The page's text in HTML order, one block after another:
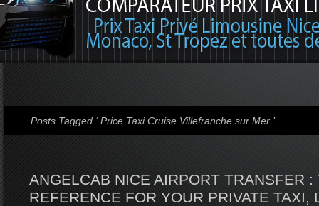
Posts Tagged ‘ Price Taxi Cruise Villefranche sur Mer ’
ANGELCAB NICE AIRPORT TRANSFER
REFERENCE FOR YOUR PRIVATE TAXI,